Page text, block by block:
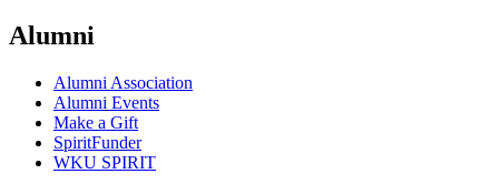
Alumni
Alumni Association
Alumni Events
Make a Gift
SpiritFunder
WKU SPIRIT